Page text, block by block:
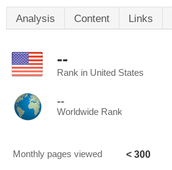
Analysis Content Links
--
Rank in United States
--
Worldwide Rank
Monthly pages viewed < 300